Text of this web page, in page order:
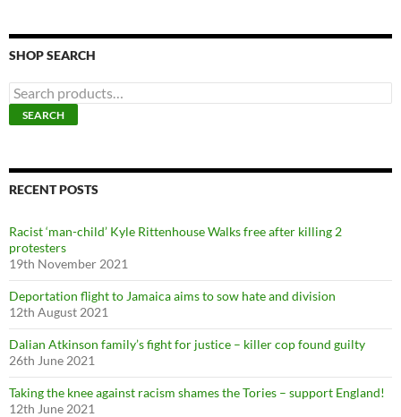
SHOP SEARCH
e
a
h
f
:
SEARCH
RECENT POSTS
Racist ‘man-child’ Kyle Rittenhouse Walks free after killing 2
protesters
19th November 2021
Deportation flight to Jamaica aims to sow hate and division
12th August 2021
Dalian Atkinson family’s fight for justice – killer cop found guilty
26th June 2021
Taking the knee against racism shames the Tories – support England!
12th June 2021